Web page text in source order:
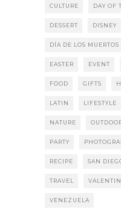
CULTURE DAY OF
DESSERT DISNEY
DÍA DE LOS MUERTOS
EASTER EVENT
FOOD GIFTS
LATIN LIFESTYLE
NATURE
PARTY
RECIPE SAN
TRAVEL
VENEZUELA